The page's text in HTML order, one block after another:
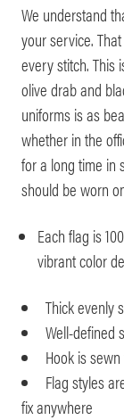
We understand
your service.
every stitch. This
olive drab and
uniforms is as
whether in the
for a long time in
should be worn
Each flag is
vibrant color
Thick evenly
Well-defined
Hook is
Flag styles
fix anywhere